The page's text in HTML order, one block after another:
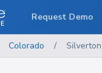
Colorado / Silverton
Request Demo